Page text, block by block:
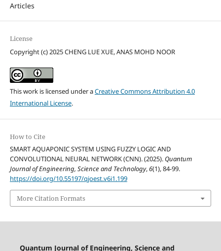
Articles
License
Copyright (c) 2025 CHENG LUE XUE, ANAS MOHD NOOR
This work is licensed under aCreative Commons Attribution 4.0
International License.
How to Cite
SMART AQUAPONIC SYSTEM USING FUZZY LOGIC AND
CONVOLUTIONAL NEURAL NETWORK (CNN). (2025). Quantum
Journal of Engineering, Science and Technology,6(1), 84-99.
https://doi.org/10.55197/qjoest.v6i1.199
More Citation Formats
Quantum Journal of Engineering, Science and